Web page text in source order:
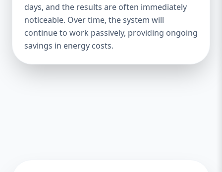
days, and the results are often immediately
noticeable. Over time, the system will
continue to work passively, providing ongoing
savings in energy costs.